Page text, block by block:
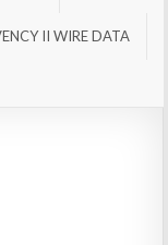
II WIRE DATA